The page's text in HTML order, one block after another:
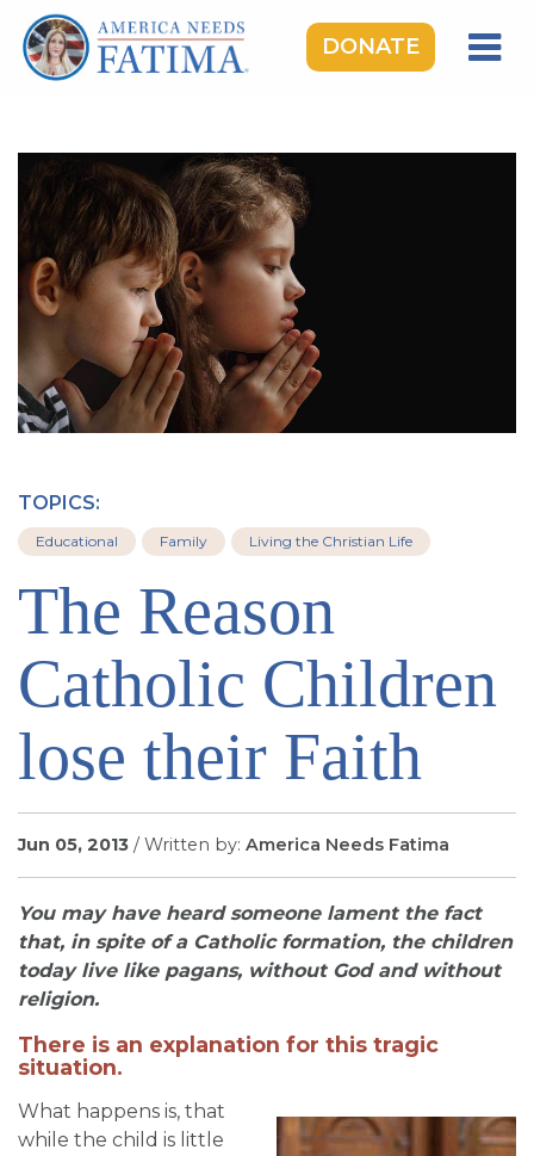
DONATE
ROSARY RALLIES
LEARNING CENTER
TAKE ACTION
MEDIA
DONATE
SIGN UP FOR EMAILS
BLOG
NEWS
CALENDAR
TOPICS:
Educational Family Living the Christian Life
The Reason
Catholic Children
lose their Faith
Jun 05, 2013 / Written by: America Needs Fatima
You may have heard someone lament the fact
that, in spite of a Catholic formation, the children
today live like pagans, without God and without
religion.
There is an explanation for this tragic
situation.
What happens is, that
while the child is little